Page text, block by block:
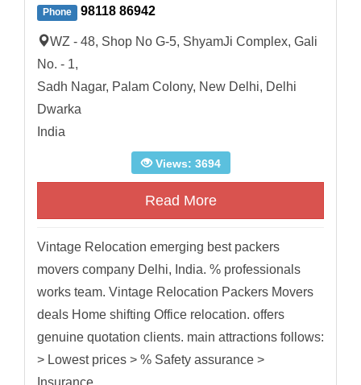
Phone 98118 86942
WZ - 48, Shop No G-5, ShyamJi Complex, Gali
No. - 1,
Sadh Nagar, Palam Colony, New Delhi, Delhi
Dwarka
India
Views: 3694
Read More
Vintage Relocation emerging best packers
movers company Delhi, India. % professionals
works team. Vintage Relocation Packers Movers
deals Home shifting Office relocation. offers
genuine quotation clients. main attractions follows:
> Lowest prices > % Safety assurance >